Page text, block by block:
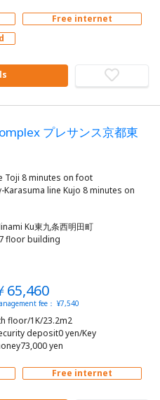
Free internet
プレサンス京都東
Toji 8 minutes on foot
Karasuma line Kujo 8 minutes on
Ku東九条西明田町
floor building
65,460
fee： ¥7,540
floor/1K/23.2m2
deposit0 yen/Key
yen
Free internet